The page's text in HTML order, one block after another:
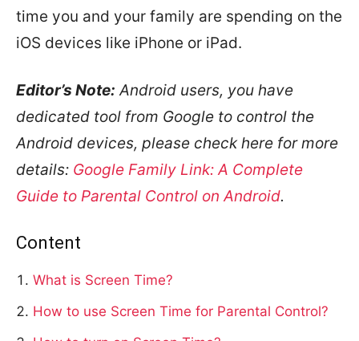
time you and your family are spending on the
iOS devices like iPhone or iPad.
Editor’s Note: Android users, you have
dedicated tool from Google to control the
Android devices, please check here for more
details: Google Family Link: A Complete
Guide to Parental Control on Android.
Content
What is Screen Time?
How to use Screen Time for Parental Control?